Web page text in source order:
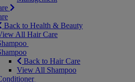
Back to Health & Beauty
All Hair Care
Back to Hair Care
View All Shampoo